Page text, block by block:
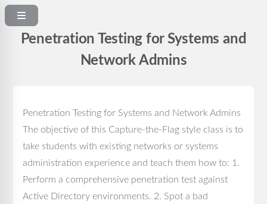
Penetration Testing for Systems and
Network Admins
Penetration Testing for Systems and Network Admins
The objective of this Capture-the-Flag style class is to
take students with existing networks or systems
administration experience and teach them how to: 1.
Perform a comprehensive penetration test against
Active Directory environments. 2. Spot a bad